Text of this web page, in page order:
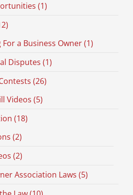
(1)
a Business Owner (1)
Disputes (1)
(26)
Videos (5)
(18)
(2)
(2)
Association Laws (5)